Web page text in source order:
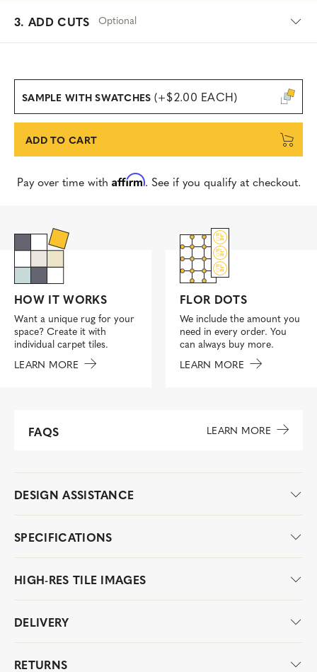
3. ADD CUTS Optional
SAMPLE WITH SWATCHES (+$2.00 EACH)
ADD TO CART
Pay over time with Affirm. See if you qualify at checkout.
HOW IT WORKS
Want a unique rug for your
space? Create it with
individual carpet tiles.
LEARN MORE
FLOR DOTS
We include the amount you
need in every order. You
can always buy more.
LEARN MORE
FAQS LEARN MORE
DESIGN ASSISTANCE
SPECIFICATIONS
HIGH-RES TILE IMAGES
DELIVERY
RETURNS